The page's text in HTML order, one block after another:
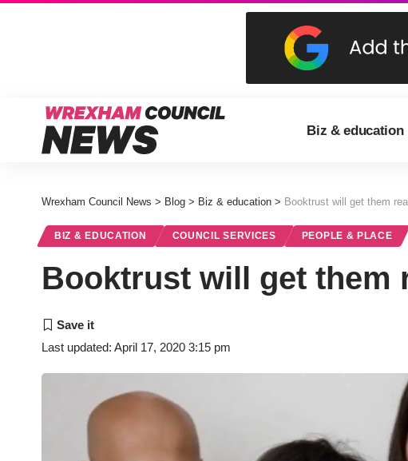
Biz & education
Wrexham Council News > Blog > Biz & education > Booktrust will get them
BIZ & EDUCATION COUNCIL SERVICES PEOPLE & PLACE
Booktrust will get them
Last updated: April 17, 2020 3:15 pm